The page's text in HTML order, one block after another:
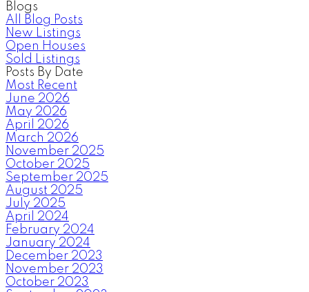
Blogs
All Blog Posts
New Listings
Open Houses
Sold Listings
Posts By Date
Most Recent
June 2026
May 2026
April 2026
March 2026
November 2025
October 2025
September 2025
August 2025
July 2025
April 2024
February 2024
January 2024
December 2023
November 2023
October 2023